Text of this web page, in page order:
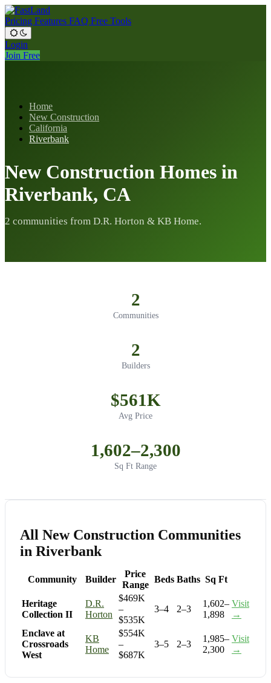
Pricing Features FAQ Free Tools
Login
Join Free
Home
New Construction
California
Riverbank
New Construction Homes in
Riverbank, CA
2 communities from D.R. Horton & KB Home.
2
Communities
2
Builders
$561K
Avg Price
1,602–2,300
Sq Ft Range
All New Construction Communities
in Riverbank
Community Builder
Price
Range
Beds Baths Sq Ft
Heritage
Collection II
D.R.
Horton
$469K
–
$535K
3–4 2–3
1,602–
1,898
Visit
→
Enclave at
Crossroads
West
KB
Home
$554K
–
$687K
3–5 2–3
1,985–
2,300
Visit
→